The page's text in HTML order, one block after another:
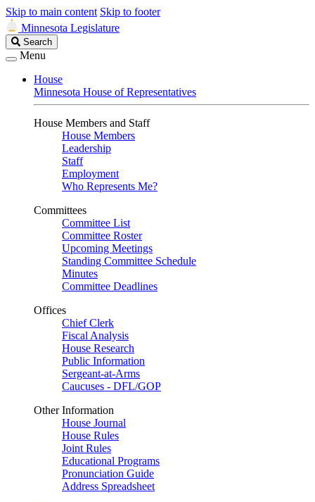
Skip to main content Skip to footer
Minnesota Legislature
Search
Legislature
Search
Menu
House
Minnesota House of Representatives
House Members and Staff
House Members
Leadership
Staff
Employment
Who Represents Me?
Committees
Committee List
Committee Roster
Upcoming Meetings
Standing Committee Schedule
Minutes
Committee Deadlines
Offices
Chief Clerk
Fiscal Analysis
House Research
Public Information
Sergeant-at-Arms
Caucuses - DFL/GOP
Other Information
House Journal
House Rules
Joint Rules
Educational Programs
Pronunciation Guide
Address Spreadsheet